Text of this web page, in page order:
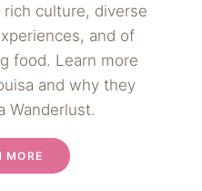
culture, diverse
and of
food. Learn more
and why they
Wanderlust.
MORE